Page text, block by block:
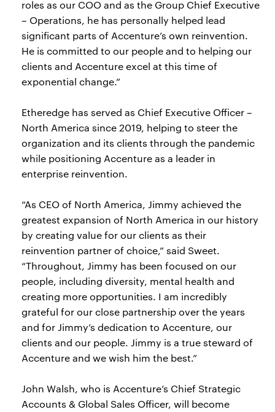
roles as our COO and as the Group Chief Executive
– Operations, he has personally helped lead
significant parts of Accenture’s own reinvention.
He is committed to our people and to helping our
clients and Accenture excel at this time of
exponential change.”
Etheredge has served as Chief Executive Officer –
North America since 2019, helping to steer the
organization and its clients through the pandemic
while positioning Accenture as a leader in
enterprise reinvention.
“As CEO of North America, Jimmy achieved the
greatest expansion of North America in our history
by creating value for our clients as their
reinvention partner of choice,” said Sweet.
“Throughout, Jimmy has been focused on our
people, including diversity, mental health and
creating more opportunities. I am incredibly
grateful for our close partnership over the years
and for Jimmy’s dedication to Accenture, our
clients and our people. Jimmy is a true steward of
Accenture and we wish him the best.”
John Walsh, who is Accenture’s Chief Strategic
Accounts & Global Sales Officer, will become